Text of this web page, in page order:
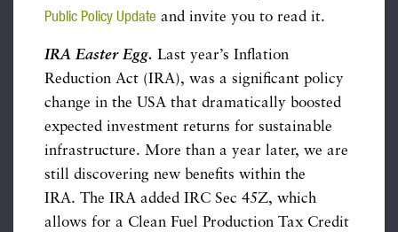
Public Policy Update and invite you to read it.
IRA Easter Egg. Last year’s Inflation
Reduction Act (IRA), was a significant policy
change in the USA that dramatically boosted
expected investment returns for sustainable
infrastructure. More than a year later, we are
still discovering new benefits within the
IRA. The IRA added IRC Sec 45Z, which
allows for a Clean Fuel Production Tax Credit